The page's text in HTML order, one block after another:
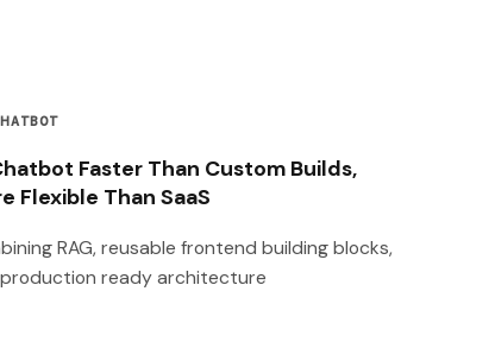
Faster Than Custom Builds,
Flexible Than SaaS
RAG, reusable frontend building blocks,
ready architecture